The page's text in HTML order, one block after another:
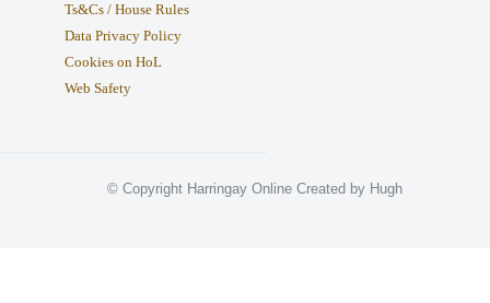
Ts&Cs / House Rules
Data Privacy Policy
Cookies on HoL
Web Safety
© Copyright Harringay Online Created by Hugh